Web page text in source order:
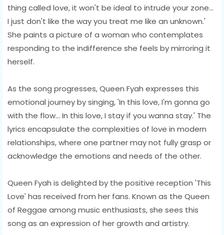
thing called love, it won't be ideal to intrude your zone...
I just don't like the way you treat me like an unknown.'
She paints a picture of a woman who contemplates
responding to the indifference she feels by mirroring it
herself.
As the song progresses, Queen Fyah expresses this
emotional journey by singing, 'In this love, I'm gonna go
with the flow... In this love, I stay if you wanna stay.' The
lyrics encapsulate the complexities of love in modern
relationships, where one partner may not fully grasp or
acknowledge the emotions and needs of the other.
Queen Fyah is delighted by the positive reception 'This
Love' has received from her fans. Known as the Queen
of Reggae among music enthusiasts, she sees this
song as an expression of her growth and artistry.